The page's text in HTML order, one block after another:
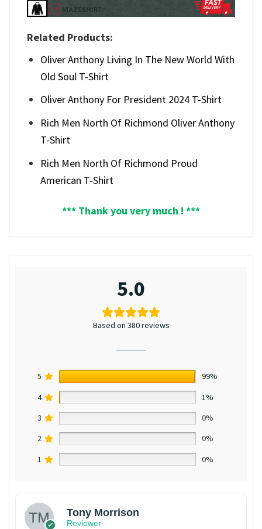
Related Products:
Oliver Anthony Living In The New World With
Old Soul T-Shirt
Oliver Anthony For President 2024 T-Shirt
Rich Men North Of Richmond Oliver Anthony
T-Shirt
Rich Men North Of Richmond Proud
American T-Shirt
*** Thank you very much ! ***
5.0
Based on 380 reviews
5
99%
4
1%
3
0%
2
0%
1
0%
Tony Morrison
Reviewer